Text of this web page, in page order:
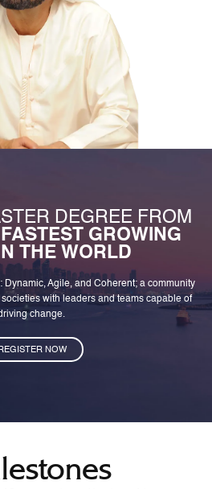
DEGREE FROM
GROWING
THE WORLD
Dynamic, Agile, and Coherent; a community
with leaders and teams capable of
change.
REGISTER NOW